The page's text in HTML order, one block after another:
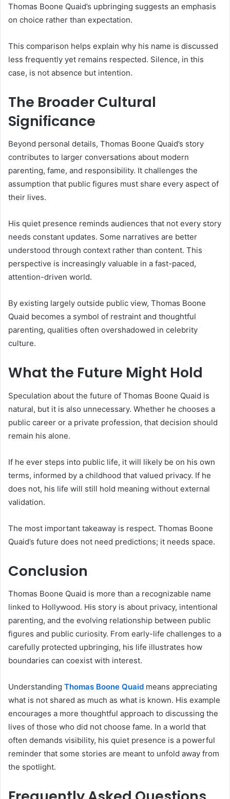
Thomas Boone Quaid’s upbringing suggests an emphasis
on choice rather than expectation.
This comparison helps explain why his name is discussed
less frequently yet remains respected. Silence, in this
case, is not absence but intention.
The Broader Cultural
Significance
Beyond personal details, Thomas Boone Quaid’s story
contributes to larger conversations about modern
parenting, fame, and responsibility. It challenges the
assumption that public figures must share every aspect of
their lives.
His quiet presence reminds audiences that not every story
needs constant updates. Some narratives are better
understood through context rather than content. This
perspective is increasingly valuable in a fast-paced,
attention-driven world.
By existing largely outside public view, Thomas Boone
Quaid becomes a symbol of restraint and thoughtful
parenting, qualities often overshadowed in celebrity
culture.
What the Future Might Hold
Speculation about the future of Thomas Boone Quaid is
natural, but it is also unnecessary. Whether he chooses a
public career or a private profession, that decision should
remain his alone.
If he ever steps into public life, it will likely be on his own
terms, informed by a childhood that valued privacy. If he
does not, his life will still hold meaning without external
validation.
The most important takeaway is respect. Thomas Boone
Quaid’s future does not need predictions; it needs space.
Conclusion
Thomas Boone Quaid is more than a recognizable name
linked to Hollywood. His story is about privacy, intentional
parenting, and the evolving relationship between public
figures and public curiosity. From early-life challenges to a
carefully protected upbringing, his life illustrates how
boundaries can coexist with interest.
Understanding Thomas Boone Quaid means appreciating
what is not shared as much as what is known. His example
encourages a more thoughtful approach to discussing the
lives of those who did not choose fame. In a world that
often demands visibility, his quiet presence is a powerful
reminder that some stories are meant to unfold away from
the spotlight.